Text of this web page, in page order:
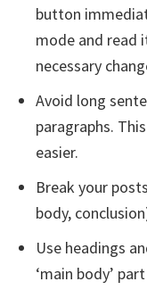
button
mode and read
necessary
Avoid long
paragraphs.
easier.
Break your
body,
Use headings
‘main body’